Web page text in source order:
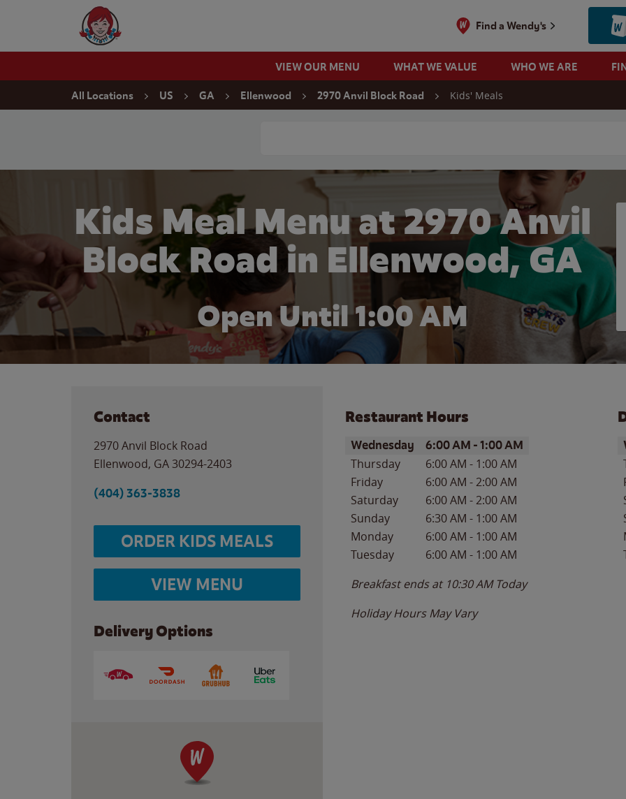
Wendy's Website Home
Find a Wendy's
VIEW OUR MENU WHAT WE VALUE WHO WE ARE
All Locations US GA Ellenwood 2970 Anvil Block Road Kids' Meals
Kids Meal Menu at 2970 Anvil
Block Road in Ellenwood, GA
Open Until1:00 AM
Contact
2970 Anvil Block Road
Ellenwood, GA 30294-2403
(404) 363-3838
ORDER KIDS MEALS
VIEW MENU
Delivery Options
Restaurant Hours
Day of the WeekHours
Wednesday 6:00 AM -1:00 AM
Thursday 6:00 AM - 1:00 AM
Friday
6:00 AM -2:00 AM
Saturday
6:00 AM -2:00 AM
Sunday
6:30 AM - 1:00 AM
Monday
6:00 AM - 1:00 AM
Tuesday
6:00 AM - 1:00 AM
Breakfast ends at 10:30 AM Today
Holiday Hours May Vary